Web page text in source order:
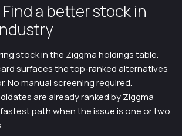
a better stock in
stock in the Ziggma holdings table.
surfaces the top-ranked alternatives
No manual screening required.
are already ranked by Ziggma
path when the issue is one or two